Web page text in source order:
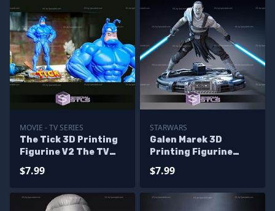
MOVIE - TV SERIES
The Tick 3D Printing
Figurine V2 The TV
$7.99
STARWARS
Galen Marek 3D
Printing Figurine
$7.99